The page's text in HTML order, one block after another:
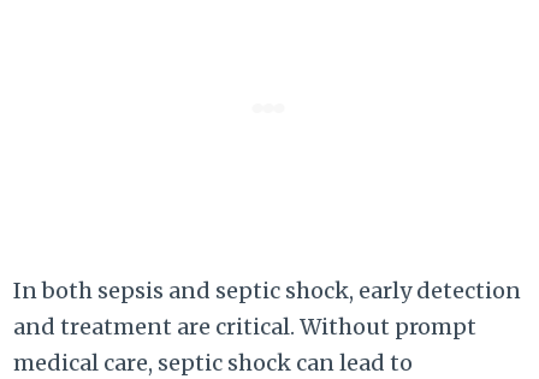
In both sepsis and septic shock, early detection
and treatment are critical. Without prompt
medical care, septic shock can lead to